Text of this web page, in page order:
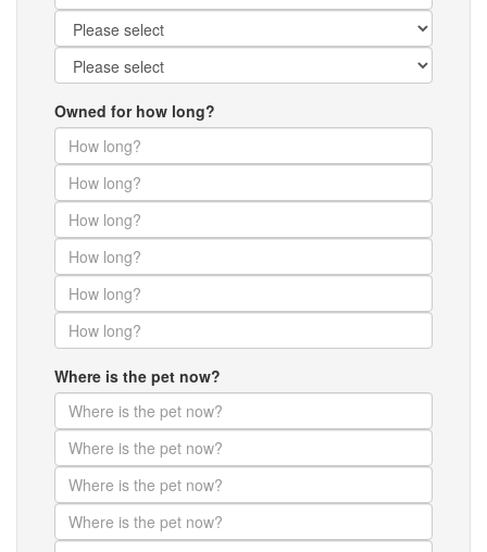
Owned for how long?
Where is the pet now?